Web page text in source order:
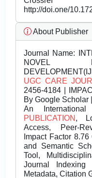
http://doi.one/
About Publisher
Journal Name:
NOVEL
UGC CARE
2456-4184 |
By Google Scholar
An International
PUBLICATION ,
Access, Peer-
Impact Factor
and Semantic
Tool,
Journal
Metadata, Citation